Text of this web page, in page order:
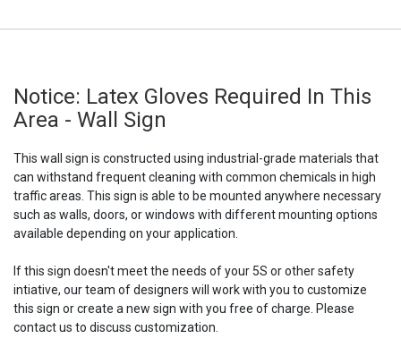
Notice: Latex Gloves Required In This
Area - Wall Sign
This wall sign is constructed using industrial-grade materials that
can withstand frequent cleaning with common chemicals in high
traffic areas. This sign is able to be mounted anywhere necessary
such as walls, doors, or windows with different mounting options
available depending on your application.
If this sign doesn't meet the needs of your 5S or other safety
intiative, our team of designers will work with you to customize
this sign or create a new sign with you free of charge. Please
contact us to discuss customization.